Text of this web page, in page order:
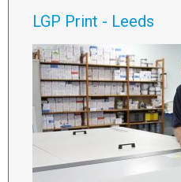
LGP Print - Leeds